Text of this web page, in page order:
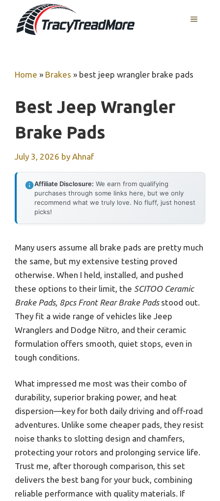
content
MENU
Home » Brakes » best jeep wrangler brake pads
Best Jeep Wrangler
Brake Pads
July 3, 2026 by Ahnaf
Affiliate Disclosure: We earn from qualifying
purchases through some links here, but we only
recommend what we truly love. No fluff, just honest
picks!
Many users assume all brake pads are pretty much
the same, but my extensive testing proved
otherwise. When I held, installed, and pushed
these options to their limit, the SCITOO Ceramic
Brake Pads, 8pcs Front Rear Brake Padsstood out.
They fit a wide range of vehicles like Jeep
Wranglers and Dodge Nitrо, and their ceramic
formulation offers smooth, quiet stops, even in
tough conditions.
What impressed me most was their combo of
durability, superior braking power, and heat
dispersion—key for both daily driving and off-road
adventures. Unlike some cheaper pads, they resist
noise thanks to slotting design and chamfers,
protecting your rotors and prolonging service life.
Trust me, after thorough comparison, this set
delivers the best bang for your buck, combining
reliable performance with quality materials. If